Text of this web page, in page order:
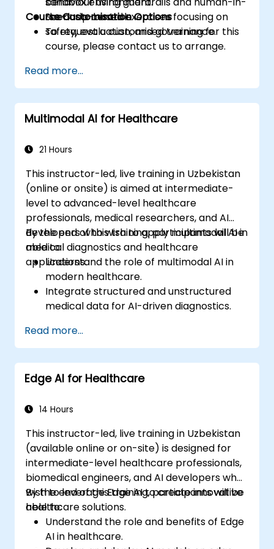
the-loop controls.
Scenario-based exercises focusing on
safety, evaluation, and governance.
Course Customisation Options
To request a customised training for this
course, please contact us to arrange.
Read more...
Multimodal AI for Healthcare
21 Hours
This instructor-led, live training in Uzbekistan
(online or onsite) is aimed at intermediate-
level to advanced-level healthcare
professionals, medical researchers, and AI
developers who wish to apply multimodal AI in
medical diagnostics and healthcare
applications.
By the end of this training, participants will be
able to:
Understand the role of multimodal AI in
modern healthcare.
Integrate structured and unstructured
medical data for AI-driven diagnostics.
images and electronic health records.
Develop predictive models for disease
diagnosis and treatment
recommendations.
processing (NLP) for medical
Read more...
Edge AI for Healthcare
14 Hours
This instructor-led, live training in Uzbekistan
(available online or on-site) is designed for
intermediate-level healthcare professionals,
biomedical engineers, and AI developers who
wish to leverage Edge AI to create innovative
healthcare solutions.
By the end of this training, participants will be
able to:
Understand the role and benefits of Edge
AI in healthcare.